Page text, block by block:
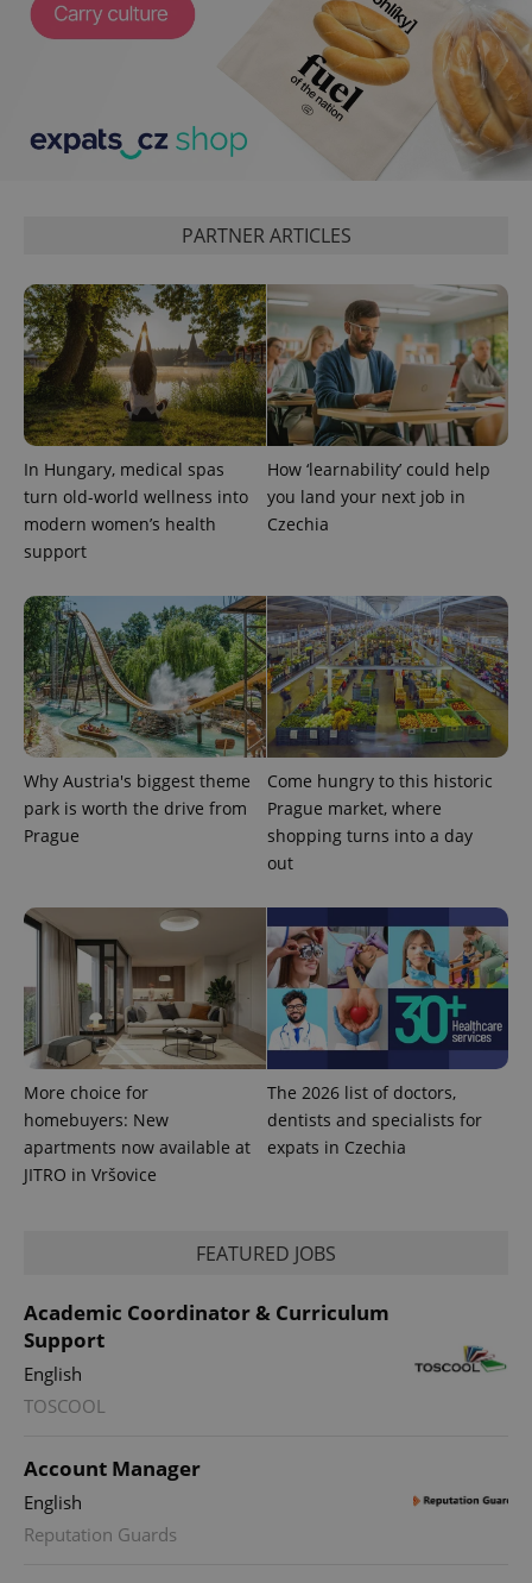
PARTNER ARTICLES
In Hungary, medical spas
turn old-world wellness into
modern women’s health
support
How ‘learnability’ could help
you land your next job in
Czechia
Why Austria's biggest theme
park is worth the drive from
Prague
Come hungry to this historic
Prague market, where
shopping turns into a day
out
More choice for
homebuyers: New
apartments now available at
JITRO in Vršovice
The 2026 list of doctors,
dentists and specialists for
expats in Czechia
FEATURED JOBS
Academic Coordinator & Curriculum
Support
English
TOSCOOL
Account Manager
English
Reputation Guards
expss .www.expats.cz
PHPSESSID
PHP.net
.www.expats.cz
.expats.cz
Name
This cookie
_fbp
Meta